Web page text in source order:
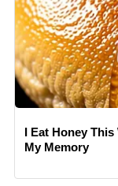
I Eat Honey This
My Memory